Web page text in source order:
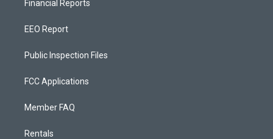
Financial Reports
EEO Report
Public Inspection Files
FCC Applications
Member FAQ
Rentals